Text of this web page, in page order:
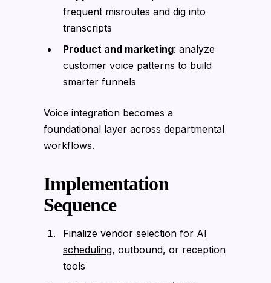
frequent misroutes and dig into
transcripts
Product and marketing: analyze
customer voice patterns to build
smarter funnels
Voice integration becomes a
foundational layer across departmental
workflows.
Implementation
Sequence
Finalize vendor selection for AI
scheduling, outbound, or reception
tools